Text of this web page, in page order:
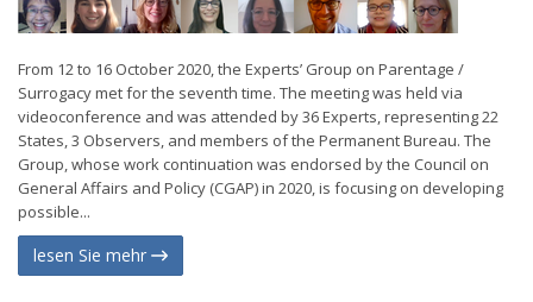
From 12 to 16 October 2020, the Experts’ Group on Parentage /
Surrogacy met for the seventh time. The meeting was held via
videoconference and was attended by 36 Experts, representing 22
States, 3 Observers, and members of the Permanent Bureau. The
Group, whose work continuation was endorsed by the Council on
General Affairs and Policy (CGAP) in 2020, is focusing on developing
possible...
lesen Sie mehr